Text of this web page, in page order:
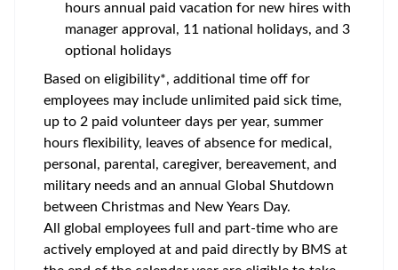
hours annual paid vacation for new hires with
manager approval, 11 national holidays, and 3
optional holidays
Based on eligibility*, additional time off for
employees may include unlimited paid sick time,
up to 2 paid volunteer days per year, summer
hours flexibility, leaves of absence for medical,
personal, parental, caregiver, bereavement, and
military needs and an annual Global Shutdown
between Christmas and New Years Day.
All global employees full and part-time who are
actively employed at and paid directly by BMS at